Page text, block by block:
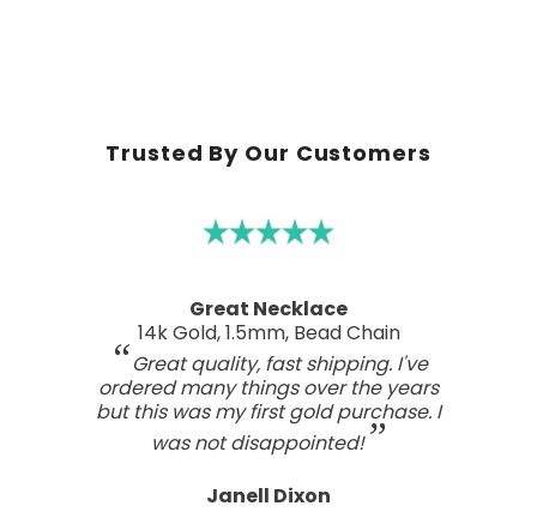
Trusted By Our Customers
A real work of art
Sterling Silver Perfect Wave Pendant
I've been searching for the right
wave pendant as an expression of
the love I feel for my ocean home.
This one has such a beautiful style
and craftsmanship; a real work of art.
Tasteful, not overdone, nor too plain.
It looks far better than any I've seen,